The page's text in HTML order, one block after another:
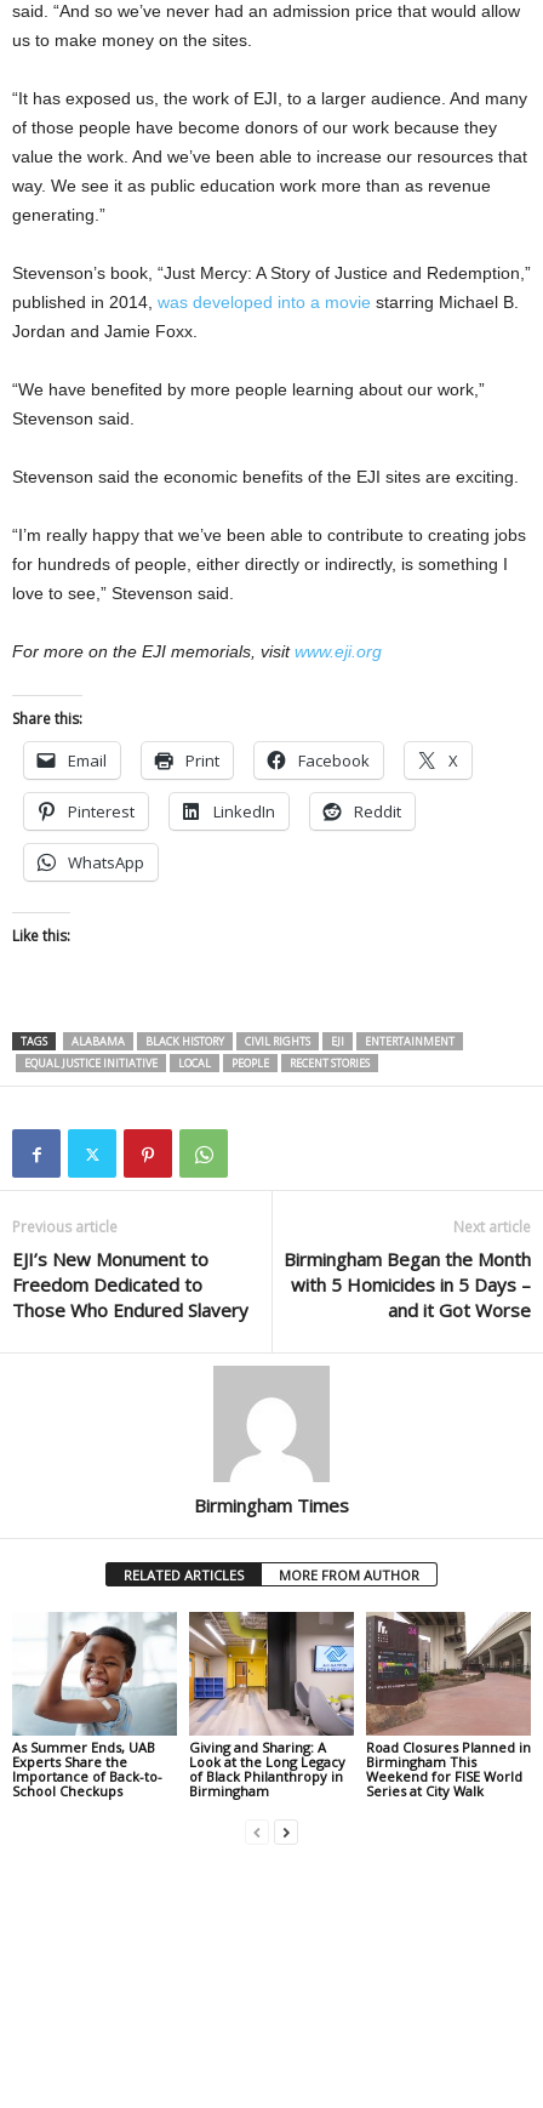
said. “And so we’ve never had an admission price that would allow
us to make money on the sites.
“It has exposed us, the work of EJI, to a larger audience. And many
of those people have become donors of our work because they
value the work. And we’ve been able to increase our resources that
way. We see it as public education work more than as revenue
generating.”
Stevenson’s book, “Just Mercy: A Story of Justice and Redemption,”
published in 2014, was developed into a movie starring Michael B.
Jordan and Jamie Foxx.
“We have benefited by more people learning about our work,”
Stevenson said.
Stevenson said the economic benefits of the EJI sites are exciting.
“I’m really happy that we’ve been able to contribute to creating jobs
for hundreds of people, either directly or indirectly, is something I
love to see,” Stevenson said.
For more on the EJI memorials, visitwww.eji.org
Share this:
Email Print Facebook X
Pinterest LinkedIn Reddit
WhatsApp
Like this:
TAGS ALABAMA BLACK HISTORY CIVIL RIGHTS EJI
ENTERTAINMENT
EQUAL JUSTICE INITIATIVE
LOCAL PEOPLE RECENT STORIES
Previous article
EJI’s New Monument to
Freedom Dedicated to
Those Who Endured Slavery
Next article
Birmingham Began the Month
with 5 Homicides in 5 Days –
and it Got Worse
Birmingham Times
RELATED ARTICLES MORE FROM AUTHOR
As Summer Ends, UAB
Experts Share the
Importance of Back-to-
School Checkups
Giving and Sharing: A
Look at the Long Legacy
of Black Philanthropy in
Birmingham
Road Closures Planned in
Birmingham This
Weekend for FISE World
Series at City Walk